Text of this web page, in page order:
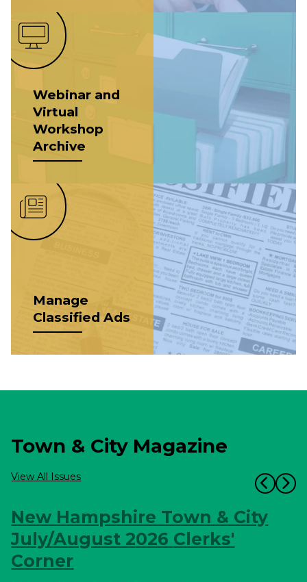
Webinar and
Virtual
Workshop
Archive
Manage
Classified Ads
Town & City Magazine
View All Issues
New Hampshire Town & City
July/August 2026 Clerks'
Corner